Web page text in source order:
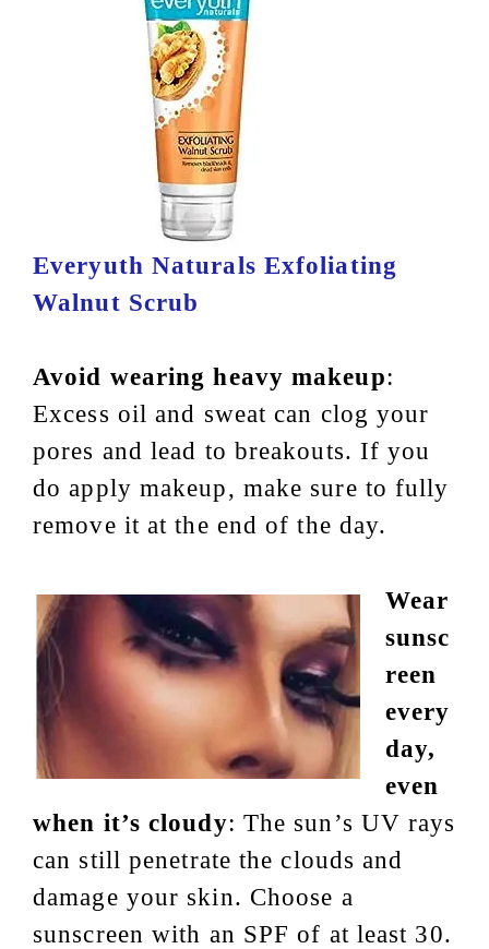
Everyuth Naturals Exfoliating
Walnut Scrub
Avoid wearing heavy makeup:
Excess oil and sweat can clog your
pores and lead to breakouts. If you
do apply makeup, make sure to fully
remove it at the end of the day.
Wear
sunsc
reen
every
day,
even
when it’s cloudy: The sun’s UV rays
can still penetrate the clouds and
damage your skin. Choose a
sunscreen with an SPF of at least 30.